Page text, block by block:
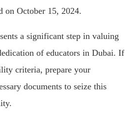
on October 15, 2024.
a significant step in valuing
of educators in Dubai. If
criteria, prepare your
documents to seize this